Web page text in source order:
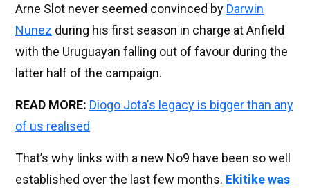
Arne Slot never seemed convinced by Darwin
Nunez during his first season in charge at Anfield
with the Uruguayan falling out of favour during the
latter half of the campaign.
READ MORE: Diogo Jota's legacy is bigger than any
of us realised
That’s why links with a new No9 have been so well
established over the last few months. Ekitike was